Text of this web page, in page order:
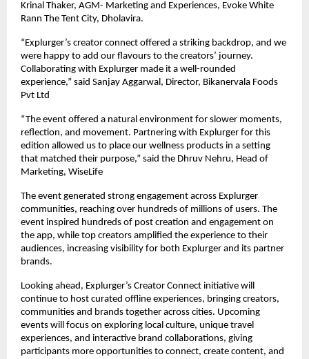
Krinal Thaker, AGM- Marketing and Experiences, Evoke White
Rann The Tent City, Dholavira.
“Explurger’s creator connect offered a striking backdrop, and we
were happy to add our flavours to the creators’ journey.
Collaborating with Explurger made it a well-rounded
experience,” said Sanjay Aggarwal, Director, Bikanervala Foods
Pvt Ltd
“The event offered a natural environment for slower moments,
reflection, and movement. Partnering with Explurger for this
edition allowed us to place our wellness products in a setting
that matched their purpose,” said the Dhruv Nehru, Head of
Marketing, WiseLife
The event generated strong engagement across Explurger
communities, reaching over hundreds of millions of users. The
event inspired hundreds of post creation and engagement on
the app, while top creators amplified the experience to their
audiences, increasing visibility for both Explurger and its partner
brands.
Looking ahead, Explurger’s Creator Connect initiative will
continue to host curated offline experiences, bringing creators,
communities and brands together across cities. Upcoming
events will focus on exploring local culture, unique travel
experiences, and interactive brand collaborations, giving
participants more opportunities to connect, create content, and